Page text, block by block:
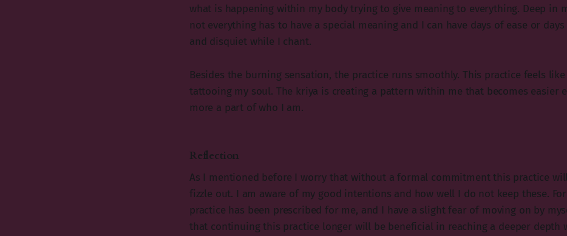
what is happening within my body trying to give meaning to everything. Deep in
not everything has to have a special meaning and I can have days of ease or
and disquiet while I chant.
Besides the burning sensation, the practice runs smoothly. This practice feels
tattooing my soul. The kriya is creating a pattern within me that becomes easier
more a part of who I am.
Reflection
As I mentioned before I worry that without a formal commitment this practice
fizzle out. I am aware of my good intentions and how well I do not keep these.
practice has been prescribed for me, and I have a slight fear of moving on by
that continuing this practice longer will be beneficial in reaching a deeper depth